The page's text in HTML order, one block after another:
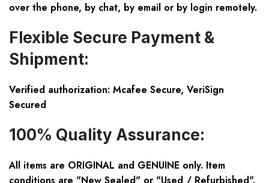
over the phone, by chat, by email or by login remotely.
Flexible Secure Payment &
Shipment:
Verified authorization: Mcafee Secure, VeriSign
Secured
100% Quality Assurance:
All items are ORIGINAL and GENUINE only. Item